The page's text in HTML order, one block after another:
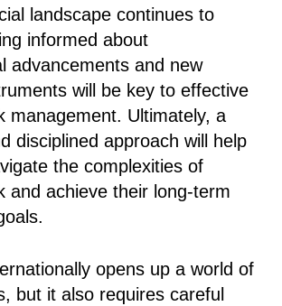
landscape continues to
informed about
advancements and new
will be key to effective
management. Ultimately, a
disciplined approach will help
the complexities of
and achieve their long-term
opens up a world of
but it also requires careful